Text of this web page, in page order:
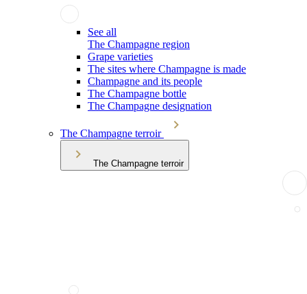
See all
The Champagne region
Grape varieties
The sites where Champagne is made
Champagne and its people
The Champagne bottle
The Champagne designation
The Champagne terroir
The Champagne terroir